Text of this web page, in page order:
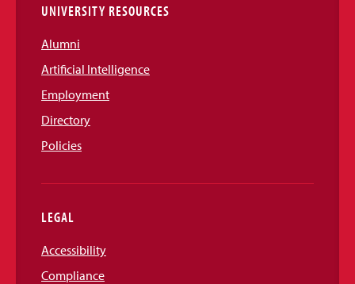
UNIVERSITY RESOURCES
Alumni
Artificial Intelligence
Employment
Directory
Policies
LEGAL
Accessibility
Compliance